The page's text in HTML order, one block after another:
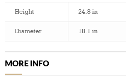
Height 24.8 in
Diameter 18.1 in
MORE INFO